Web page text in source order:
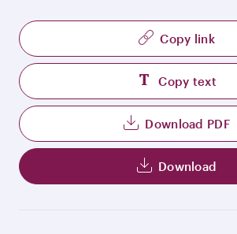
Copy link
Copy text
Download PDF
Download